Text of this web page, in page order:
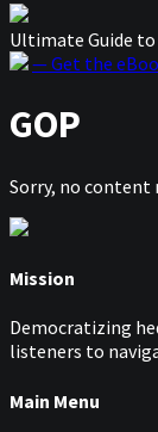
Ultimate Guide
— Get the
GOP
Sorry, no content
Mission
Democratizing
listeners to
Main Menu